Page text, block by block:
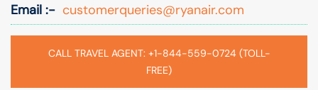
Email :- customerqueries@ryanair.com
CALL TRAVEL AGENT: +1-844-559-0724 (TOLL-
FREE)